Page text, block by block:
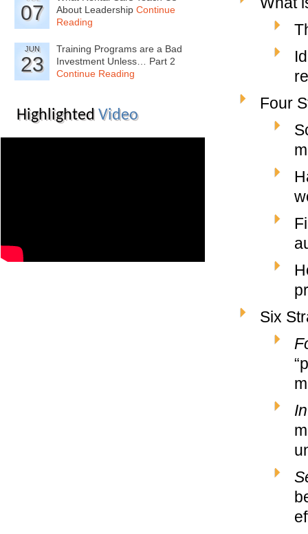
Four
Six
07
About Leadership Continue
Reading
JUN
23
Training Programs are a Bad
Investment Unless… Part 2
Continue Reading
Highlighted Video